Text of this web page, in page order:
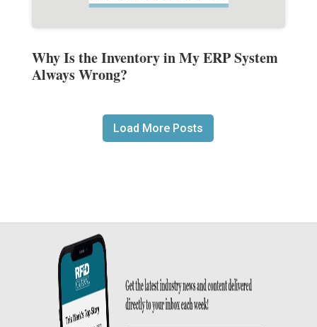
Why Is the Inventory in My ERP System
Always Wrong?
Load More Posts